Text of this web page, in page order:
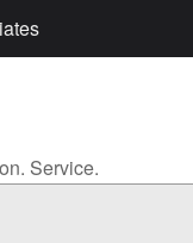
Service.